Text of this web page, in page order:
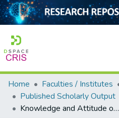
Home
Collection
Home Faculties / Institutes
Published Scholarly Output
Knowledge and Attitude of Malaysian Fruit Growers on Integrated Pest Management (IPM)